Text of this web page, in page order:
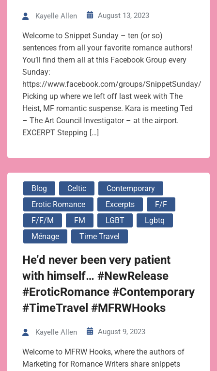
Kayelle Allen August 13, 2023
Welcome to Snippet Sunday – ten (or so)
sentences from all your favorite romance authors!
You’ll find them all at this Facebook Group every
Sunday:
https://www.facebook.com/groups/SnippetSunday/
Picking up where we left off last week with The
Heist, MF romantic suspense. Kara is meeting Ted
– The Art Council Investigator – at the airport.
EXCERPT Stepping […]
Blog Celtic
Contemporary
Erotic Romance
Excerpts
F/f
F/f/m
FM LGBT
Lgbtq
Ménage
Time Travel
He’d never been very patient
with himself… #NewRelease
#EroticRomance #Contemporary
#TimeTravel #MFRWHooks
Kayelle Allen August 9, 2023
Welcome to MFRW Hooks, where the authors of
Marketing for Romance Writers share snippets